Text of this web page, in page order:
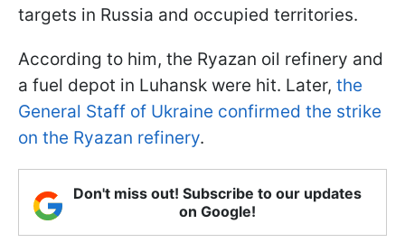
targets in Russia and occupied territories.
According to him, the Ryazan oil refinery and
a fuel depot in Luhansk were hit. Later, the
General Staff of Ukraine confirmed the strike
on the Ryazan refinery.
Don't miss out! Subscribe to our updates
on Google!